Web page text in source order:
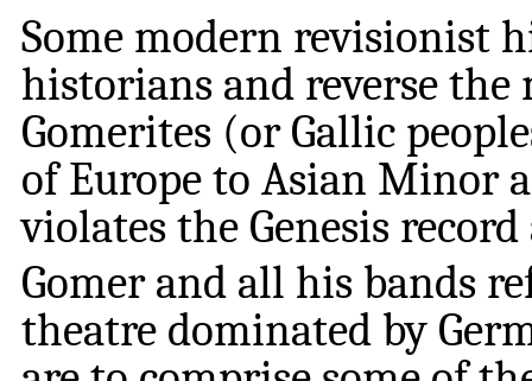
Some modern revisionist
historians and reverse
Gomerites (or Gallic
of Europe to Asian Minor
violates the Genesis
Gomer and all his bands
theatre dominated by